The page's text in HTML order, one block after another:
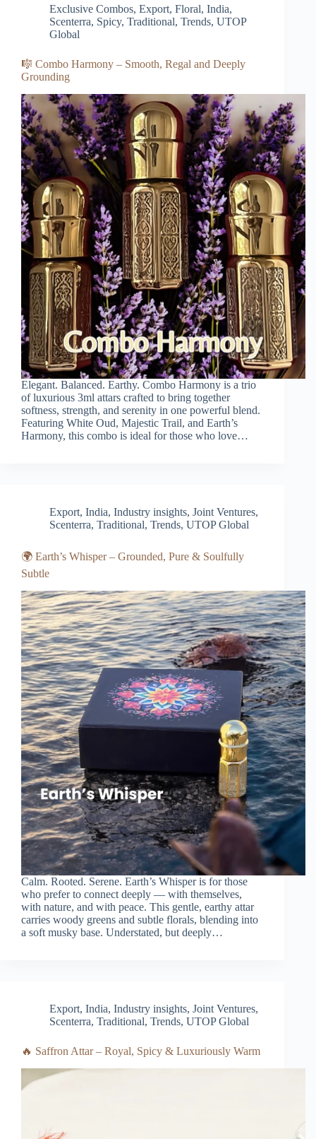
Exclusive Combos, Export, Floral, India,
Scenterra, Spicy, Traditional, Trends, UTOP
Global
🎼 Combo Harmony – Smooth, Regal and Deeply
Grounding
Elegant. Balanced. Earthy. Combo Harmony is a trio
of luxurious 3ml attars crafted to bring together
softness, strength, and serenity in one powerful blend.
Featuring White Oud, Majestic Trail, and Earth’s
Harmony, this combo is ideal for those who love…
Export, India, Industry insights, Joint Ventures,
Scenterra, Traditional, Trends, UTOP Global
🌍 Earth’s Whisper – Grounded, Pure & Soulfully
Subtle
Calm. Rooted. Serene. Earth’s Whisper is for those
who prefer to connect deeply — with themselves,
with nature, and with peace. This gentle, earthy attar
carries woody greens and subtle florals, blending into
a soft musky base. Understated, but deeply…
Export, India, Industry insights, Joint Ventures,
Scenterra, Traditional, Trends, UTOP Global
🔥 Saffron Attar – Royal, Spicy & Luxuriously Warm